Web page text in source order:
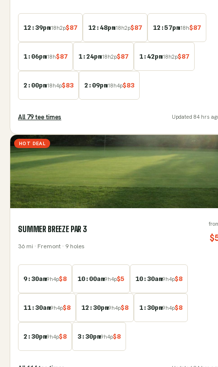
12:39pm18h2p$87 12:48pm18h2p$87 12:57pm18h$87
1:06pm18h$87 1:24pm18h2p$87 1:42pm18h2p$87
2:00pm18h4p$83 2:09pm18h4p$83
All 79tee times Updated 84 hrs
HOT DEAL
SUMMER BREEZE PAR 3
36 mi · Fremont · 9 holes
$
9:30am9h4p$8 10:00am9h4p$5 10:30am9h4p$8
11:30am9h4p$8 12:30pm9h4p$8 1:30pm9h4p$8
2:30pm9h4p$8 3:30pm9h4p$8